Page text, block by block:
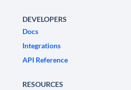
DEVELOPERS
Docs
Integrations
API Reference
RESOURCES